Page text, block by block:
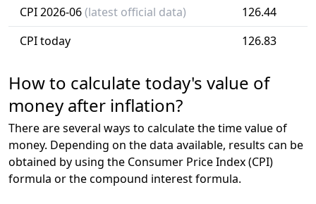
CPI 2026-06(latest official data)
126.44
CPI today
126.83
How to calculate today's value of
money after inflation?
There are several ways to calculate the time value of
money. Depending on the data available, results can be
obtained by using the Consumer Price Index (CPI)
formula or the compound interest formula.